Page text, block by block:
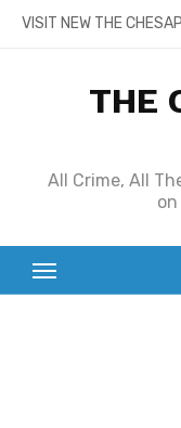
SkipVISIT NEW THE
THE
All Crime, All